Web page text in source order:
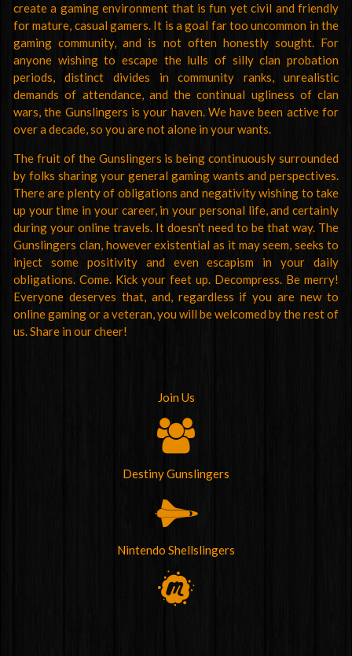
create a gaming environment that is fun yet civil and friendly
for mature, casual gamers. It is a goal far too uncommon in the
gaming community, and is not often honestly sought. For
anyone wishing to escape the lulls of silly clan probation
periods, distinct divides in community ranks, unrealistic
demands of attendance, and the continual ugliness of clan
wars, the Gunslingers is your haven. We have been active for
over a decade, so you are not alone in your wants.
The fruit of the Gunslingers is being continuously surrounded
by folks sharing your general gaming wants and perspectives.
There are plenty of obligations and negativity wishing to take
up your time in your career, in your personal life, and certainly
during your online travels. It doesn't need to be that way. The
Gunslingers clan, however existential as it may seem, seeks to
inject some positivity and even escapism in your daily
obligations. Come. Kick your feet up. Decompress. Be merry!
Everyone deserves that, and, regardless if you are new to
online gaming or a veteran, you will be welcomed by the rest of
us. Share in our cheer!
Join Us
Destiny Gunslingers
Nintendo Shellslingers